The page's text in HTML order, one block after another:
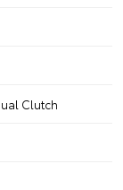
Clutch